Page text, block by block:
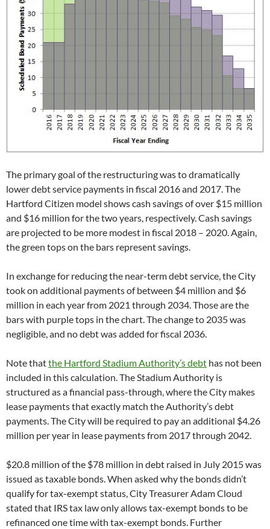
The primary goal of the restructuring was to dramatically
lower debt service payments in fiscal 2016 and 2017. The
Hartford Citizen model shows cash savings of over $15 million
and $16 million for the two years, respectively. Cash savings
are projected to be more modest in fiscal 2018 – 2020. Again,
the green tops on the bars represent savings.
In exchange for reducing the near-term debt service, the City
took on additional payments of between $4 million and $6
million in each year from 2021 through 2034. Those are the
bars with purple tops in the chart. The change to 2035 was
negligible, and no debt was added for fiscal 2036.
Note thatthe Hartford Stadium Authority’s debt has not been
included in this calculation. The Stadium Authority is
structured as a financial pass-through, where the City makes
lease payments that exactly match the Authority’s debt
payments. The City will be required to pay an additional $4.26
million per year in lease payments from 2017 through 2042.
$20.8 million of the $78 million in debt raised in July 2015 was
issued as taxable bonds. When asked why the bonds didn’t
qualify for tax-exempt status, City Treasurer Adam Cloud
stated that IRS tax law only allows tax-exempt bonds to be
refinanced one time with tax-exempt bonds. Further